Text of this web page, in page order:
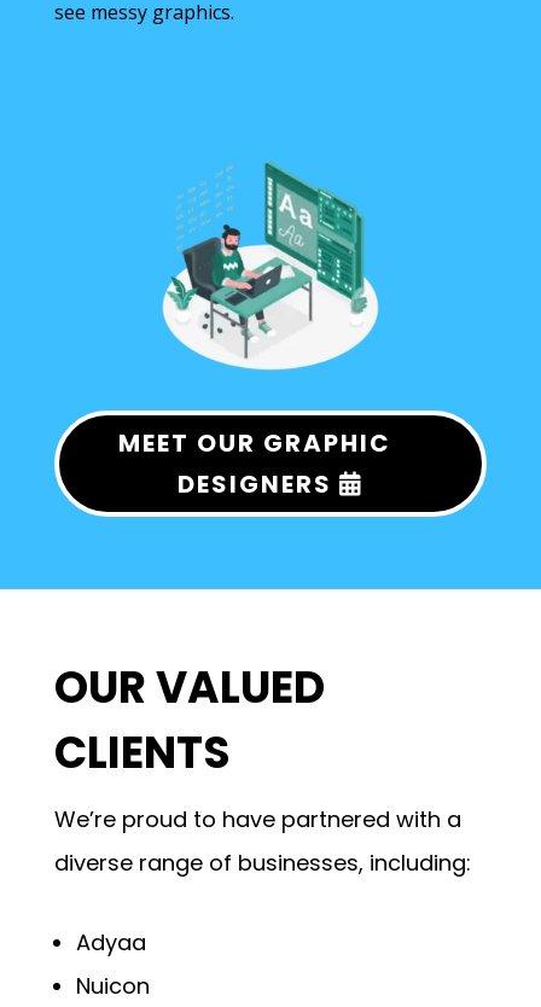
see messy graphics.
MEET OUR GRAPHIC
DESIGNERS
OUR VALUED
CLIENTS
We’re proud to have partnered with a
diverse range of businesses, including:
Adyaa
Nuicon